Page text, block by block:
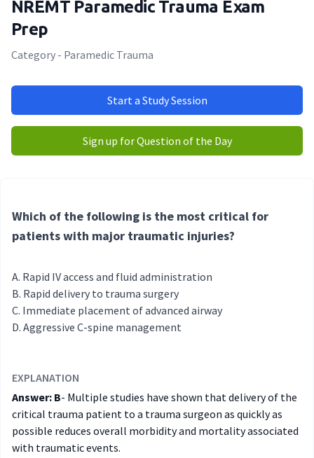
NREMT Paramedic Trauma Exam
Prep
Category - Paramedic Trauma
Start a Study Session
Sign up for Question of the Day
Which of the following is the most critical for
patients with major traumatic injuries?
Rapid IV access and fluid administration
Rapid delivery to trauma surgery
Immediate placement of advanced airway
Aggressive C-spine management
EXPLANATION
Answer: B- Multiple studies have shown that delivery of the
critical trauma patient to a trauma surgeon as quickly as
possible reduces overall morbidity and mortality associated
with traumatic events.